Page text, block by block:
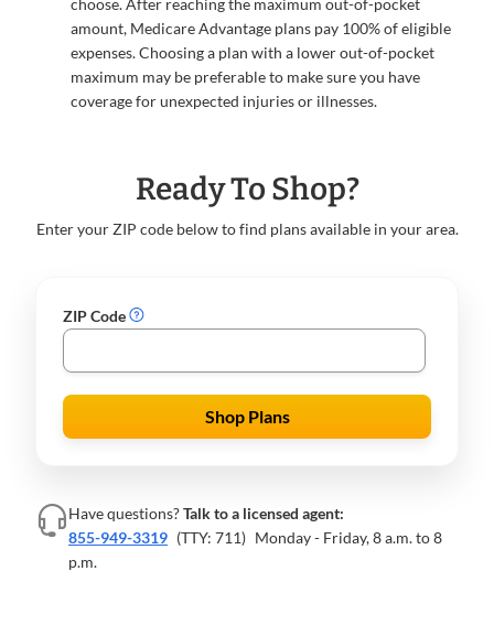
amount, Medicare Advantage plans pay 100% of eligible
expenses. Choosing a plan with a lower out-of-pocket
maximum may be preferable to make sure you have
coverage for unexpected injuries or illnesses.
Ready To Shop?
Enter your ZIP code below to find plans available in your area.
ZIP Code
Shop Plans
Have questions?Talk to a licensed agent:
855-949-3319 (TTY: 711) Monday - Friday, 8 a.m. to 8
p.m.